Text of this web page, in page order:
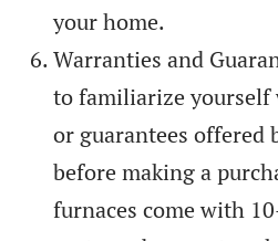
your home.
Warranties and
to familiarize
or guarantees offered
before making a
furnaces come with